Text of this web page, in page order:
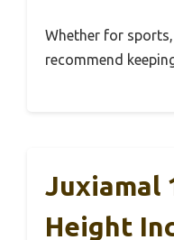
Whether for
recommend
Juxiamal
Height